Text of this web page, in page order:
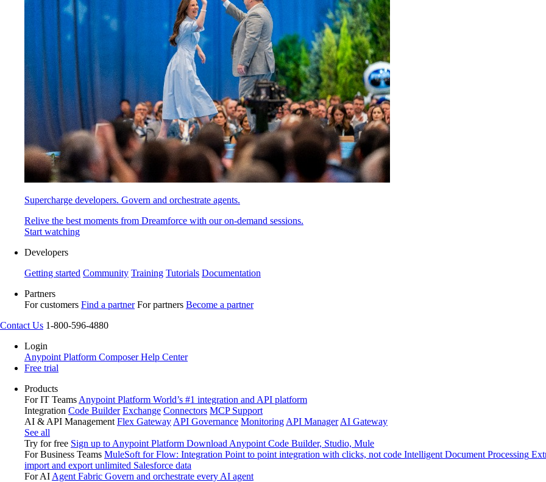
Supercharge developers. Govern and orchestrate agents.
Relive the best moments from Dreamforce with our on-demand sessions.
Start watching
Developers
Getting started Community Training Tutorials Documentation
Partners
For customers Find a partner For partners Become a partner
Contact Us 1-800-596-4880
Login
Anypoint Platform ComposerHelp Center
Free trial
Products
For IT Teams Anypoint Platform World’s #1 integration and API platform
Integration Code Builder Exchange Connectors MCP Support
AI & API Management Flex Gateway API Governance Monitoring API Manager AI Gateway
See all
Try for free Sign up to Anypoint Platform Download Anypoint Code Builder, Studio, Mule
For Business Teams MuleSoft for Flow: Integration Point to point integration with clicks, not code Intelligent Document Processing
import and export unlimited Salesforce data
For AI Agent Fabric Govern and orchestrate every AI agent